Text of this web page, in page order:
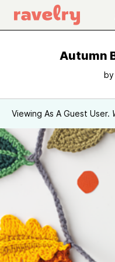
Autumn
by
Viewing As A Guest User.